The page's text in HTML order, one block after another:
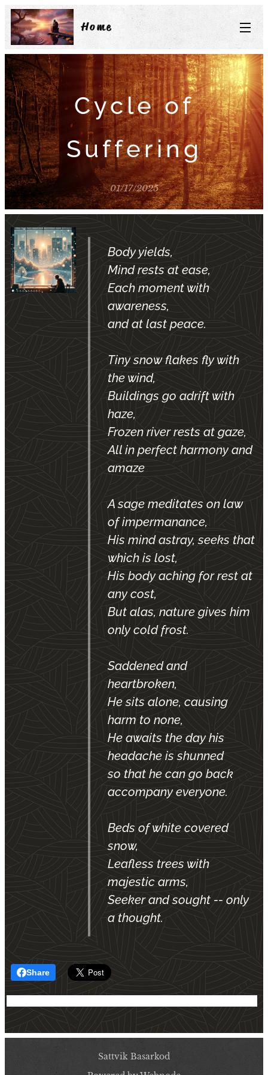
Home
Cycle of
Suffering
01/17/2025
Body yields,
Mind rests at ease,
Each moment with
awareness,
and at last peace.
Tiny snow flakes fly with
the wind,
Buildings go adrift with
haze,
Frozen river rests at gaze,
All in perfect harmony and
amaze
A sage meditates on law
of impermanance,
His mind astray, seeks that
which is lost,
His body aching for rest at
any cost,
But alas, nature gives him
only cold frost.
Saddened and
heartbroken,
He sits alone, causing
harm to none,
He awaits the day his
headache is shunned
so that he can go back
accompany everyone.
Beds of white covered
snow,
Leafless trees with
majestic arms,
Seeker and sought -- only
a thought.
Share
Sattvik Basarkod